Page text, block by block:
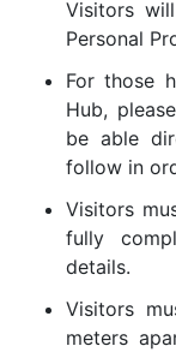
Visitors
Personal
For those
Hub,
be able
follow in
Visitors
fully
details.
Visitors
meters